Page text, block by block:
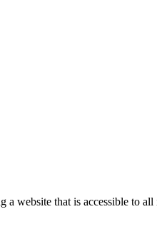
website that is accessible to